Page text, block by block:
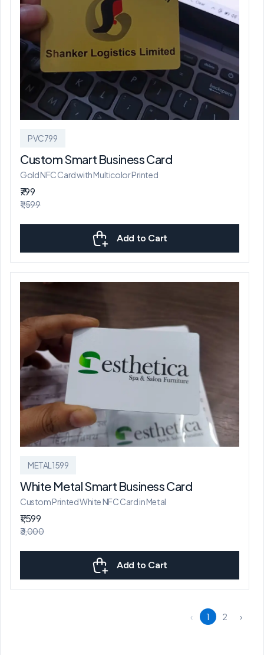
PVC799
Custom Smart Business Card
Gold NFC Card with Multicolor Printed
₹799
₹1,599
Add to Cart
METAL1599
White Metal Smart Business Card
Custom Printed White NFC Card in Metal
₹1,599
₹3,000
Add to Cart
‹ 1 2 ›